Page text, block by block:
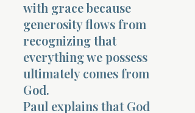
with grace because
generosity flows from
recognizing that
everything we possess
ultimately comes from
God.
Paul explains that God